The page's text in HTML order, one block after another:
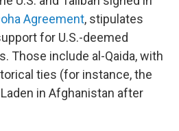
Agreement, stipulates
for U.S.-deemed
Those include al-Qaida, with
ties (for instance, the
in Afghanistan after